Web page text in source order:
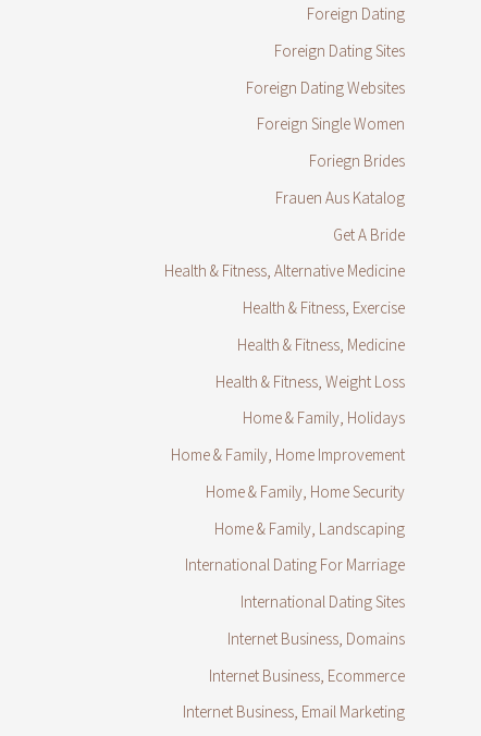
Foreign Dating
Foreign Dating Sites
Foreign Dating Websites
Foreign Single Women
Foriegn Brides
Frauen Aus Katalog
Get A Bride
Health & Fitness, Alternative Medicine
Health & Fitness, Exercise
Health & Fitness, Medicine
Health & Fitness, Weight Loss
Home & Family, Holidays
Home & Family, Home Improvement
Home & Family, Home Security
Home & Family, Landscaping
International Dating For Marriage
International Dating Sites
Internet Business, Domains
Internet Business, Ecommerce
Internet Business, Email Marketing